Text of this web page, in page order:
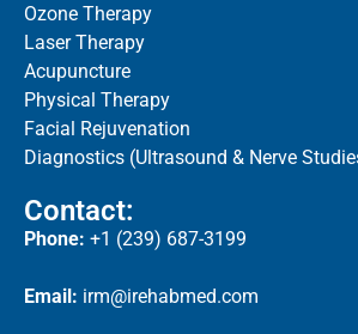
Ozone Therapy
Laser Therapy
Acupuncture
Physical Therapy
Facial Rejuvenation
Diagnostics (Ultrasound & Nerve
Contact:
Phone: +1 (239) 687-3199
Email: irm@irehabmed.com